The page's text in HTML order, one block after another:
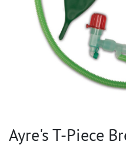
Ayre's T-Piece